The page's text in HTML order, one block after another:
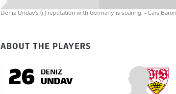
Deniz Undav's (r.) reputation with Germany is soaring. - Lars Baron
ABOUT THE PLAYERS
26 DENIZ
UNDAV